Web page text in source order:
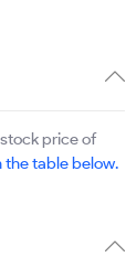
price of
the table below.